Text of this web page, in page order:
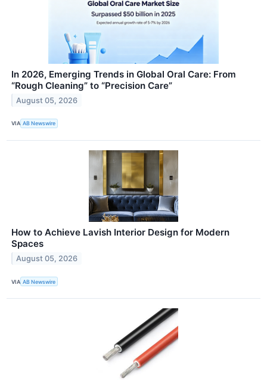
In 2026, Emerging Trends in Global Oral Care: From
“Rough Cleaning” to “Precision Care”
August 05, 2026
VIA AB Newswire
How to Achieve Lavish Interior Design for Modern
Spaces
August 05, 2026
VIA AB Newswire